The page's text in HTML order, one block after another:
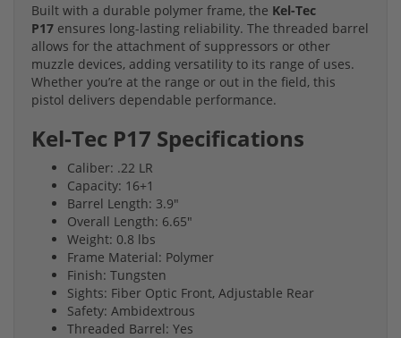
Built with a durable polymer frame, the Kel-Tec
P17 ensures long-lasting reliability. The threaded barrel
allows for the attachment of suppressors or other
muzzle devices, adding versatility to its range of uses.
Whether you’re at the range or out in the field, this
pistol delivers dependable performance.
Kel-Tec P17 Specifications
Caliber: .22 LR
Capacity: 16+1
Barrel Length: 3.9"
Overall Length: 6.65"
Weight: 0.8 lbs
Frame Material: Polymer
Finish: Tungsten
Sights: Fiber Optic Front, Adjustable Rear
Safety: Ambidextrous
Threaded Barrel: Yes